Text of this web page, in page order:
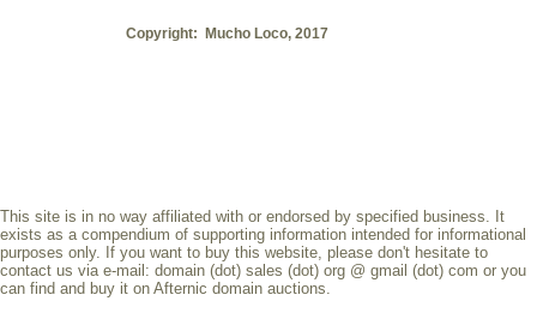
Copyright: Mucho Loco, 2017
This site is in no way affiliated with or endorsed by specified business. It
exists as a compendium of supporting information intended for informational
purposes only. If you want to buy this website, please don't hesitate to
contact us via e-mail: domain (dot) sales (dot) org @ gmail (dot) com or you
can find and buy it on Afternic domain auctions.